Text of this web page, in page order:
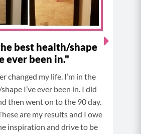
m
t
best health/shape
ever been in."
changed my life. I’m in the
I’ve ever been in. I did
then went on to the 90 day.
are my results and I owe
inspiration and drive to be